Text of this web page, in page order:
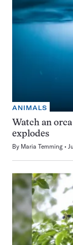
ANIMALS
Watch an
explodes
By Maria Temming